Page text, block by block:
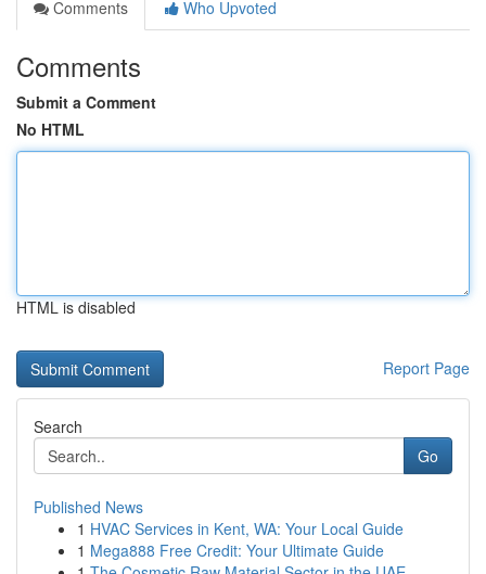
Comments
Who Upvoted
Comments
Submit a Comment
No HTML
HTML is disabled
Report Page
Search
Go
Published News
1 HVAC Services in Kent, WA: Your Local Guide
1 Mega888 Free Credit: Your Ultimate Guide